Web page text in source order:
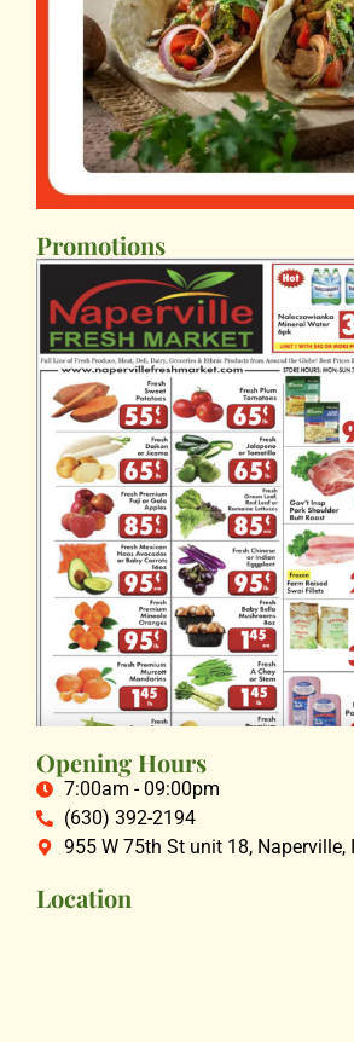
Promotions
Opening Hours
7:00am - 09:00pm
(630) 392-2194
955 W 75th St unit 18, Naperville,
Location